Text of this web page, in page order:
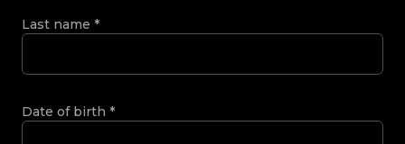
Last name *
Date of birth *